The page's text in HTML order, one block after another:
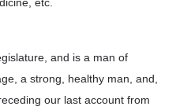
and is a man of
a strong, healthy man, and,
our last account from